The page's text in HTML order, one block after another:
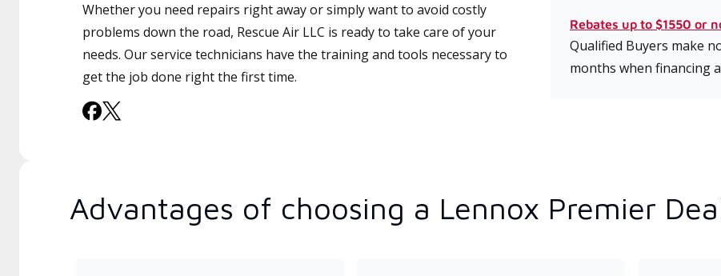
Whether you need repairs right away or simply want to avoid costly
problems down the road, Rescue Air LLC is ready to take care of your
needs. Our service technicians have the training and tools necessary to
get the job done right the first time.
Rebates up to $1550 or
Qualified Buyers make
months when financing
Advantages of choosing a Lennox Premier